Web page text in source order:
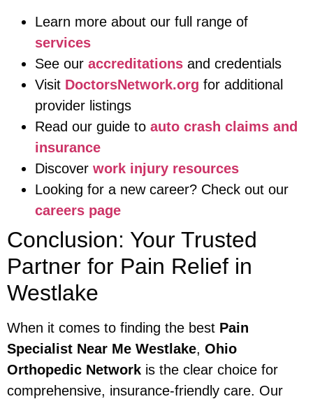
Learn more about our full range of
services
See our accreditations and credentials
Visit DoctorsNetwork.org for additional
provider listings
Read our guide to auto crash claims and
insurance
Discover work injury resources
Looking for a new career? Check out our
careers page
Conclusion: Your Trusted
Partner for Pain Relief in
Westlake
When it comes to finding the best Pain
Specialist Near Me Westlake, Ohio
Orthopedic Network is the clear choice for
comprehensive, insurance-friendly care. Our